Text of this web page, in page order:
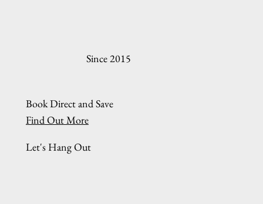
Since 2015
Book Direct and Save
Find Out More
Let's Hang Out